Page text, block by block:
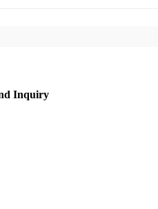
Inquiry